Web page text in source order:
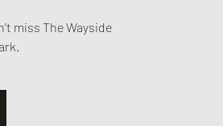
miss The Wayside